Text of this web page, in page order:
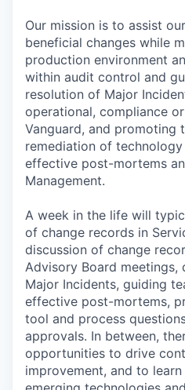
Our mission is to assist
beneficial changes while
production environment
within audit control and
resolution of Major
operational, compliance
Vanguard, and promoting
remediation of
effective post-mortems
Management.
A week in the life will
of change records in
discussion of change
Advisory Board
Major Incidents, guiding
effective post-mortems,
tool and process
approvals. In between,
opportunities to drive
improvement, and to